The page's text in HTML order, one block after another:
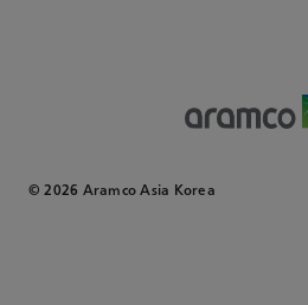
© 2026 Aramco Asia Korea